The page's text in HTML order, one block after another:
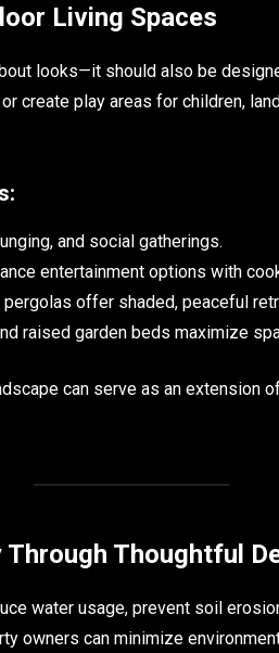
Living Spaces
looks—it should also be
create play areas for children,
and social gatherings.
entertainment options with
pergolas offer shaded, peaceful
raised garden beds maximize
can serve as an extension
Thoughtful
water usage, prevent soil
owners can minimize